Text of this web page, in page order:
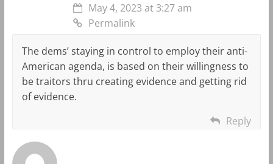
May 4, 2023 at 3:27 am
Permalink
The dems’ staying in control to employ their anti-
American agenda, is based on their willingness to
be traitors thru creating evidence and getting rid
of evidence.
Reply